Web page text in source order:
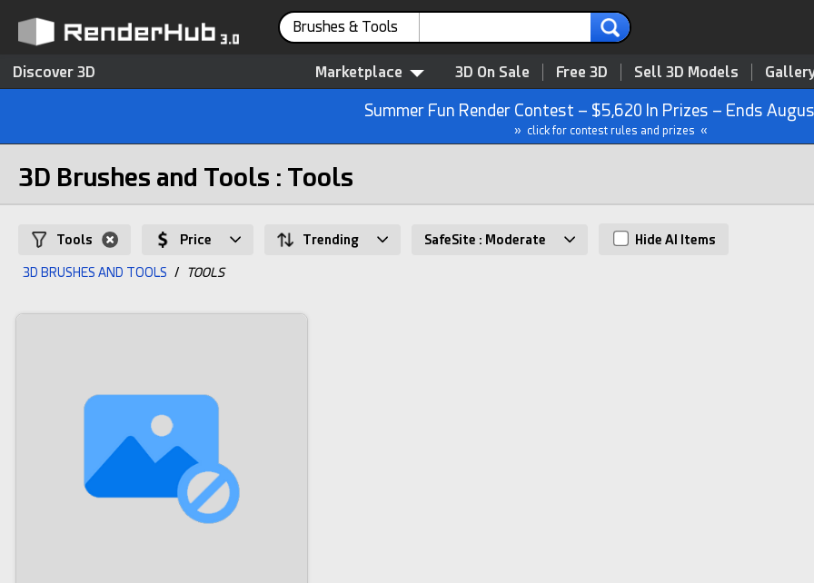
Brushes & Tools
Discover 3D Marketplace 3D On Sale Free 3D Sell 3D Models
Summer Fun Render Contest – $5,620 In Prizes – Ends
» click for contest rules and prizes «
3D Brushes and Tools : Tools
Tools Price Trending SafeSite : Moderate Hide AI Items
3D BRUSHES AND TOOLS / TOOLS